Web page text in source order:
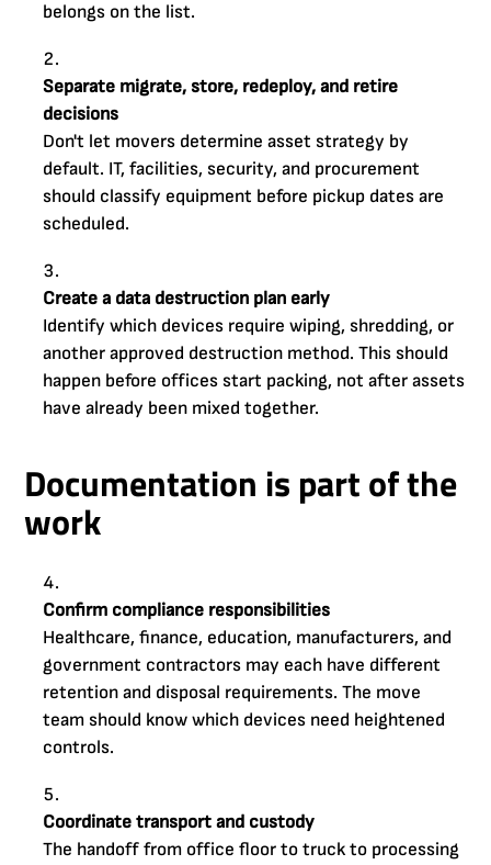
belongs on the list.
Separate migrate, store, redeploy, and retire
decisions
Don't let movers determine asset strategy by
default. IT, facilities, security, and procurement
should classify equipment before pickup dates are
scheduled.
Create a data destruction plan early
Identify which devices require wiping, shredding, or
another approved destruction method. This should
happen before offices start packing, not after assets
have already been mixed together.
Documentation is part of the
work
Confirm compliance responsibilities
Healthcare, finance, education, manufacturers, and
government contractors may each have different
retention and disposal requirements. The move
team should know which devices need heightened
controls.
Coordinate transport and custody
The handoff from office floor to truck to processing